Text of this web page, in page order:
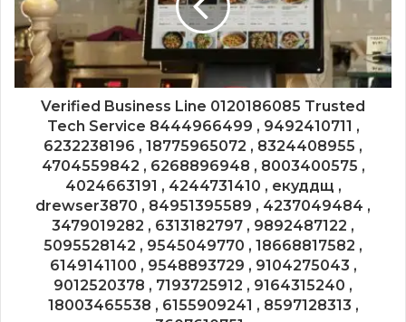
Verified Business Line 0120186085 Trusted
Tech Service 8444966499 , 9492410711 ,
6232238196 , 18775965072 , 8324408955 ,
4704559842 , 6268896948 , 8003400575 ,
4024663191 , 4244731410 , екуддщ ,
drewser3870 , 84951395589 , 4237049484 ,
3479019282 , 6313182797 , 9892487122 ,
5095528142 , 9545049770 , 18668817582 ,
6149141100 , 9548893729 , 9104275043 ,
9012520378 , 7193725912 , 9164315240 ,
18003465538 , 6155909241 , 8597128313 ,